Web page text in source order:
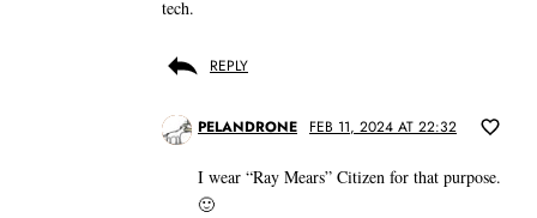
tech.
REPLY
PELANDRONE FEB 11, 2024 AT 22:32
I wear “Ray Mears” Citizen for that purpose.
🙂